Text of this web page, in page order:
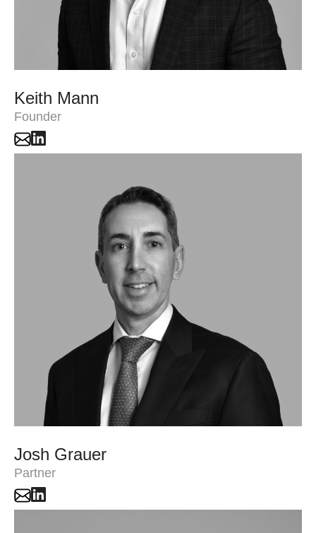
Keith Mann
Founder
Josh Grauer
Partner